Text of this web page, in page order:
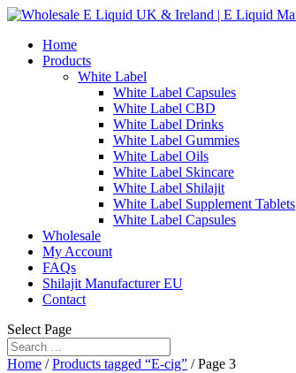
Home
Products
White Label
White Label Capsules
White Label CBD
White Label Drinks
White Label Gummies
White Label Oils
White Label Skincare
White Label Shilajit
White Label Supplement Tablets
White Label Capsules
Wholesale
My Account
FAQs
Shilajit Manufacturer EU
Contact
Select Page
Home /Products tagged “E-cig” / Page 3